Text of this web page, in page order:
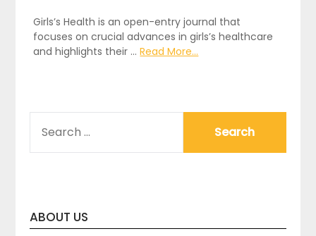
Girls’s Health is an open-entry journal that
focuses on crucial advances in girls’s healthcare
and highlights their …Read More...
FOR:
ABOUT US